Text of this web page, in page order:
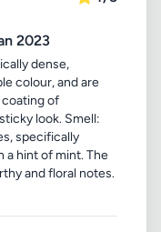
2023
dense,
colour, and are
coating of
look. Smell:
specifically
a hint of mint. The
and floral notes.